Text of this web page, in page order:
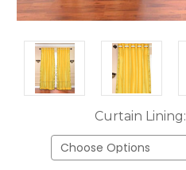
Curtain Lining: